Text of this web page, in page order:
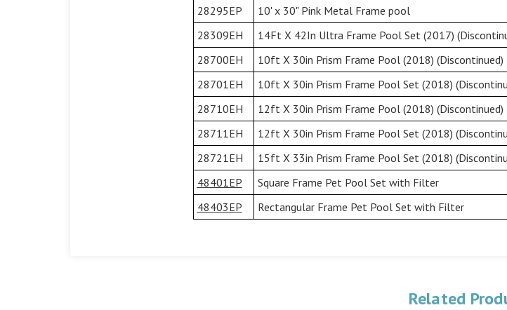
28295EP
10' x 30" Pink Metal Frame pool
28309EH
14Ft X 42In Ultra Frame Pool Set (2017)
28700EH
10ft X 30in Prism Frame Pool (2018) (Discontinued)
28701EH
10ft X 30in Prism Frame Pool Set (2018)
28710EH
12ft X 30in Prism Frame Pool (2018) (Discontinued)
28711EH
12ft X 30in Prism Frame Pool Set (2018)
28721EH
15ft X 33in Prism Frame Pool Set (2018)
48401EP
Square Frame Pet Pool Set with Filter
48403EP
Rectangular Frame Pet Pool Set with Filter
Related